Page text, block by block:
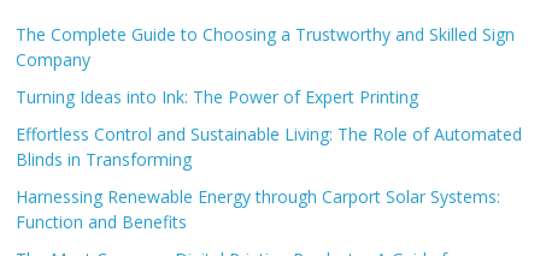
The Complete Guide to Choosing a Trustworthy and Skilled Sign
Company
Turning Ideas into Ink: The Power of Expert Printing
Effortless Control and Sustainable Living: The Role of Automated
Blinds in Transforming
Harnessing Renewable Energy through Carport Solar Systems:
Function and Benefits